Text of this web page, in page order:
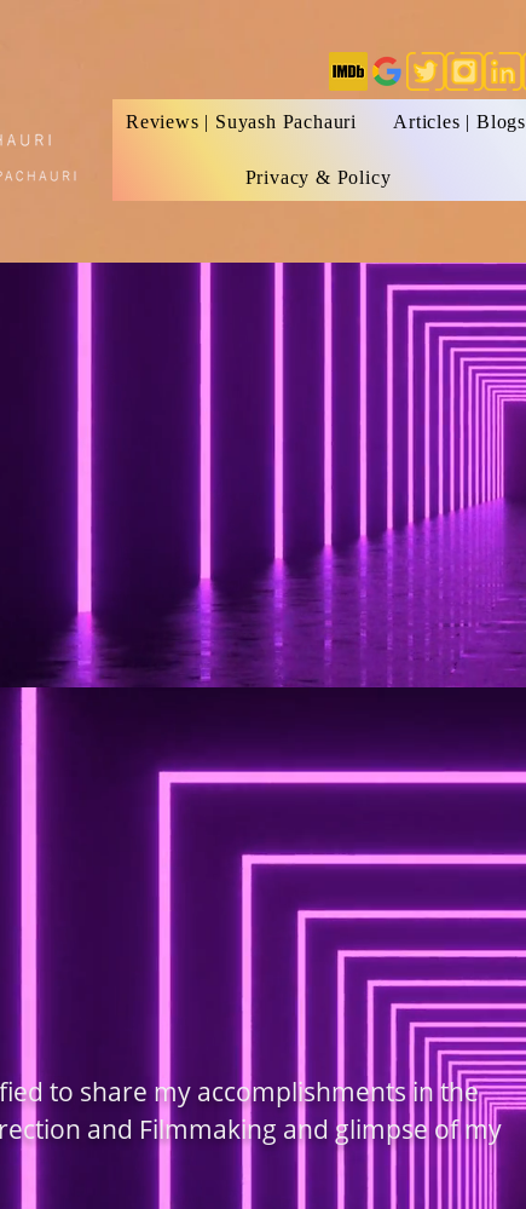
Reviews | Suyash Pachauri Articles | Blogs
Privacy & Policy
to share my accomplishments in the
and Filmmaking and glimpse of my